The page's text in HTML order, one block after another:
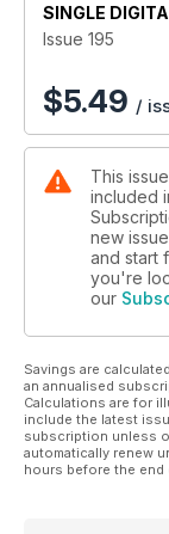
A rare and
A restored
Turin’s
Club
A
SINGLE
Issue 195
$5.49 /
This
included
new
and start
you're
our
Savings are
an annualised
Calculations are for
include the latest
subscription unless
automatically renew
hours before the